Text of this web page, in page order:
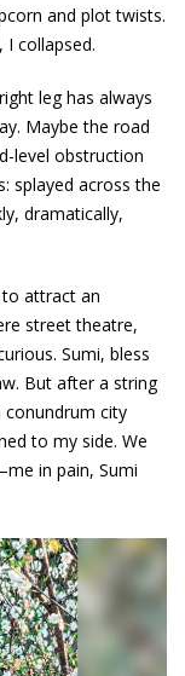
and plot twists.
collapsed.
leg has always
Maybe the road
level obstruction
splayed across the
dramatically,
attract an
street theatre,
Sumi, bless
But after a string
city
to my side. We
in pain, Sumi